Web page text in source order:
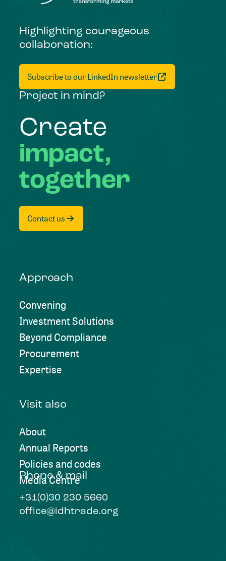
Highlighting courageous
collaboration:
Subscribe to our LinkedIn newsletter
Project in mind?
Create
impact,
together
Contact us
Approach
Convening
Investment Solutions
Beyond Compliance
Procurement
Expertise
Visit also
About
Annual Reports
Policies and codes
Media Centre
Phone & mail
+31(0)30 230 5660
office@idhtrade.org